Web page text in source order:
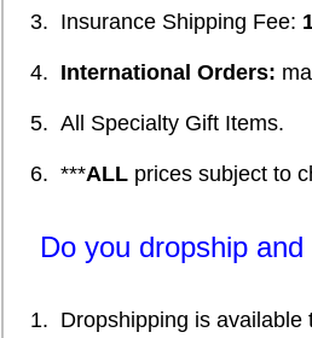
3. Insurance Shipping Fee:
4. International Orders:
5. All Specialty Gift Items.
6. ***ALL prices subject to
Do you dropship and
1. Dropshipping is available